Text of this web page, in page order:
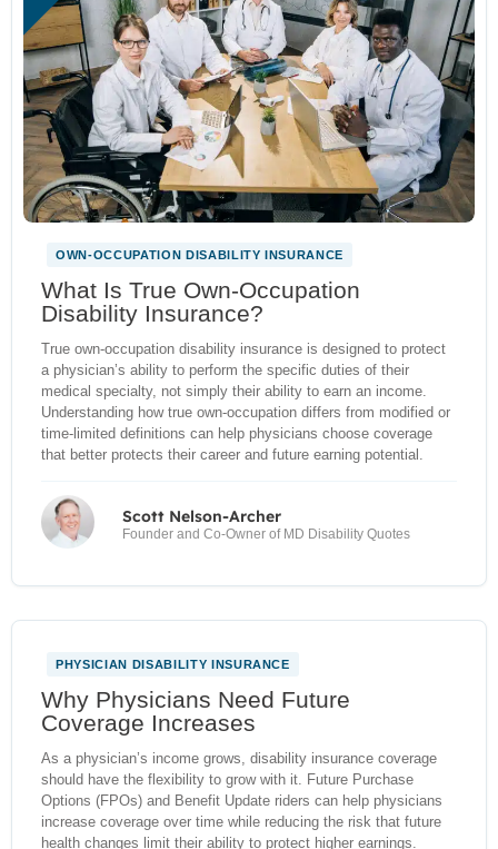
OWN-OCCUPATION DISABILITY INSURANCE
What Is True Own-Occupation
Disability Insurance?
True own-occupation disability insurance is designed to protect
a physician’s ability to perform the specific duties of their
medical specialty, not simply their ability to earn an income.
Understanding how true own-occupation differs from modified or
time-limited definitions can help physicians choose coverage
that better protects their career and future earning potential.
Scott Nelson-Archer
Founder and Co-Owner of MD Disability Quotes
NEW
PHYSICIAN DISABILITY INSURANCE
Why Physicians Need Future
Coverage Increases
As a physician’s income grows, disability insurance coverage
should have the flexibility to grow with it. Future Purchase
Options (FPOs) and Benefit Update riders can help physicians
increase coverage over time while reducing the risk that future
health changes limit their ability to protect higher earnings.